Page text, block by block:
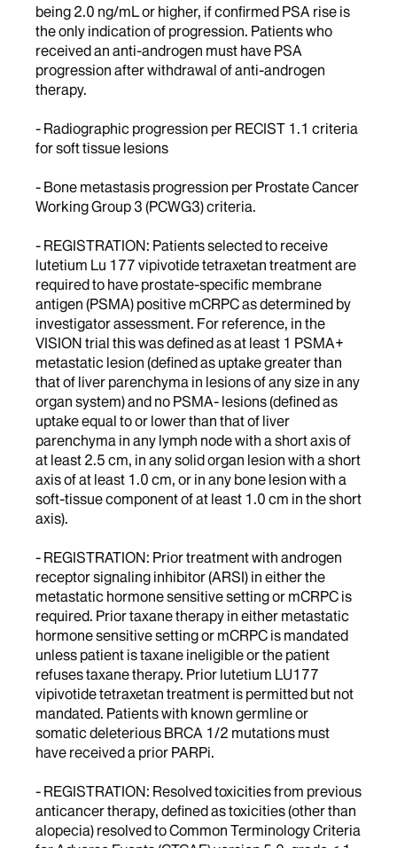
being 2.0 ng/mL or higher, if confirmed PSA rise is
the only indication of progression. Patients who
received an anti-androgen must have PSA
progression after withdrawal of anti-androgen
therapy.
- Radiographic progression per RECIST 1.1 criteria
for soft tissue lesions
- Bone metastasis progression per Prostate Cancer
Working Group 3 (PCWG3) criteria.
- REGISTRATION: Patients selected to receive
lutetium Lu 177 vipivotide tetraxetan treatment are
required to have prostate-specific membrane
antigen (PSMA) positive mCRPC as determined by
investigator assessment. For reference, in the
VISION trial this was defined as at least 1 PSMA+
metastatic lesion (defined as uptake greater than
that of liver parenchyma in lesions of any size in any
organ system) and no PSMA- lesions (defined as
uptake equal to or lower than that of liver
parenchyma in any lymph node with a short axis of
at least 2.5 cm, in any solid organ lesion with a short
axis of at least 1.0 cm, or in any bone lesion with a
soft-tissue component of at least 1.0 cm in the short
axis).
- REGISTRATION: Prior treatment with androgen
receptor signaling inhibitor (ARSI) in either the
metastatic hormone sensitive setting or mCRPC is
required. Prior taxane therapy in either metastatic
hormone sensitive setting or mCRPC is mandated
unless patient is taxane ineligible or the patient
refuses taxane therapy. Prior lutetium LU177
vipivotide tetraxetan treatment is permitted but not
mandated. Patients with known germline or
somatic deleterious BRCA 1/2 mutations must
have received a prior PARPi.
- REGISTRATION: Resolved toxicities from previous
anticancer therapy, defined as toxicities (other than
alopecia) resolved to Common Terminology Criteria